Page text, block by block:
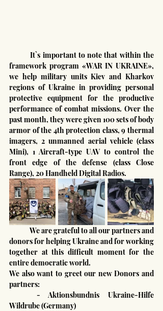
	It`s important to note that within the
framework program «WAR IN UKRAINE»,
we help military units Kiev and Kharkov
regions of Ukraine in providing personal
protective equipment for the productive
performance of combat missions. Over the
past month, they were given 100 sets of body
armor of the 4th protection class, 9 thermal
imagers, 2 unmanned aerial vehicle (class
Mini), 1 Aircraft-type UAV to control the
front edge of the defense (class Close
Range), 20 Handheld Digital Radios.
donors for helping Ukraine and for working
together at this difficult moment for the
entire democratic world.
We also want to greet our new Donors and
partners:
Wildrube (Germany)